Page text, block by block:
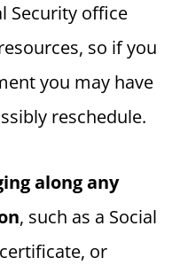
Security office
so if you
you may have
reschedule.
along any
, such as a Social
or